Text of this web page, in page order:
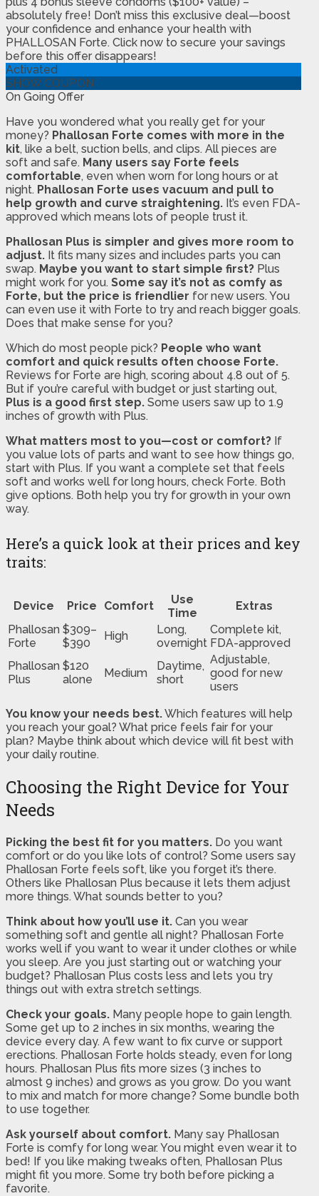
absolutely free! Don’t miss this exclusive deal—boost
your confidence and enhance your health with
PHALLOSAN Forte. Click now to secure your savings
before this offer disappears!
Activated
SHOW COUPON
On Going Offer
Have you wondered what you really get for your
money? Phallosan Forte comes with more in the
kit, like a belt, suction bells, and clips. All pieces are
soft and safe. Many users say Forte feels
comfortable, even when worn for long hours or at
night. Phallosan Forte uses vacuum and pull to
help growth and curve straightening. It’s even FDA-
approved which means lots of people trust it.
Phallosan Plus is simpler and gives more room to
adjust. It fits many sizes and includes parts you can
swap. Maybe you want to start simple first? Plus
might work for you. Some say it’s not as comfy as
Forte, but the price is friendlier for new users. You
can even use it with Forte to try and reach bigger goals.
Does that make sense for you?
Which do most people pick? People who want
comfort and quick results often choose Forte.
Reviews for Forte are high, scoring about 4.8 out of 5.
But if you’re careful with budget or just starting out,
Plus is a good first step. Some users saw up to 1.9
inches of growth with Plus.
What matters most to you—cost or comfort? If
you value lots of parts and want to see how things go,
start with Plus. If you want a complete set that feels
soft and works well for long hours, check Forte. Both
give options. Both help you try for growth in your own
way.
Here’s a quick look at their prices and key
traits:
Device Price Comfort
Use
Time
Extras
Phallosan
Forte
$309–
$390
High
Long,
overnight
Complete kit,
FDA-approved
Phallosan
Plus
$120
alone
Medium
Daytime,
short
Adjustable,
good for new
users
You know your needs best.Which features will help
you reach your goal? What price feels fair for your
plan? Maybe think about which device will fit best with
your daily routine.
Choosing the Right Device for Your
Needs
Picking the best fit for you matters. Do you want
comfort or do you like lots of control? Some users say
Phallosan Forte feels soft, like you forget it’s there.
Others like Phallosan Plus because it lets them adjust
more things. What sounds better to you?
Think about how you’ll use it. Can you wear
something soft and gentle all night? Phallosan Forte
works well if you want to wear it under clothes or while
you sleep. Are you just starting out or watching your
budget? Phallosan Plus costs less and lets you try
things out with extra stretch settings.
Check your goals. Many people hope to gain length.
Some get up to 2 inches in six months, wearing the
device every day. A few want to fix curve or support
erections. Phallosan Forte holds steady, even for long
hours. Phallosan Plus fits more sizes (3 inches to
almost 9 inches) and grows as you grow. Do you want
to mix and match for more change? Some bundle both
to use together.
Ask yourself about comfort. Many say Phallosan
Forte is comfy for long wear. You might even wear it to
bed! If you like making tweaks often, Phallosan Plus
might fit you more. Some try both before picking a
favorite.